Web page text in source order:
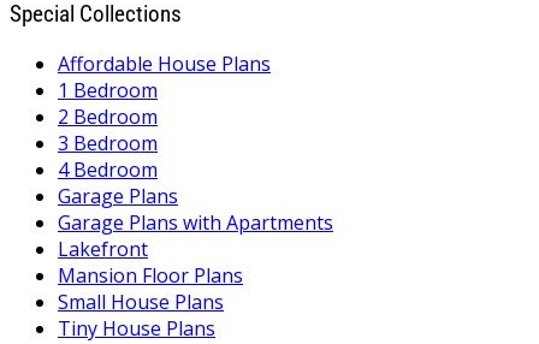
Special Collections
Affordable House Plans
1 Bedroom
2 Bedroom
3 Bedroom
4 Bedroom
Garage Plans
Garage Plans with Apartments
Lakefront
Mansion Floor Plans
Small House Plans
Tiny House Plans